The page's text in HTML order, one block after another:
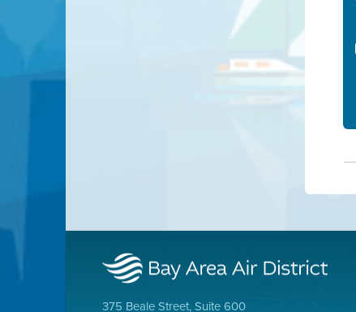
375 Beale Street, Suite 600